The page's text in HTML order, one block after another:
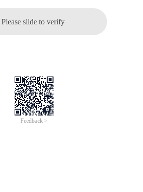
Please slide to verify
Feedback >